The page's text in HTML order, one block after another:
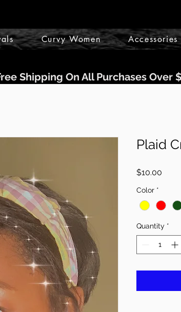
Curvy Women Accessories
Shipping On All Purchases Over
Plaid
$10.00
Color *
Quantity *